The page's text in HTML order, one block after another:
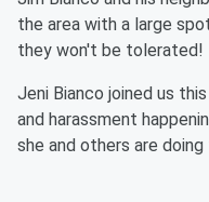
the area with a large
they won't be tolerated!
Jeni Bianco joined us
and harassment
she and others are